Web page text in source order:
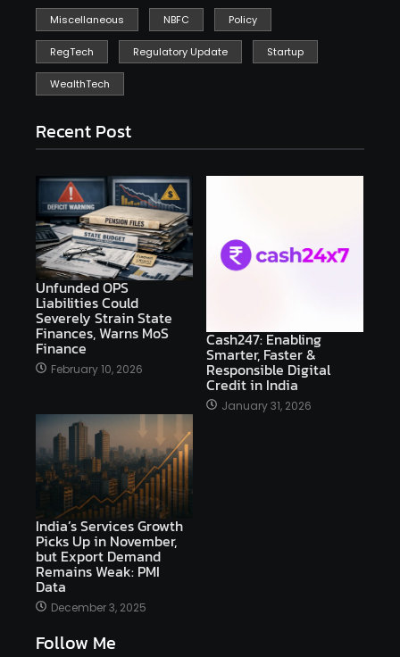
Miscellaneous NBFC Policy
RegTech Regulatory Update Startup
WealthTech
Recent Post
Unfunded OPS
Liabilities Could
Severely Strain State
Finances, Warns MoS
Finance
February 10, 2026
Cash247: Enabling
Smarter, Faster &
Responsible Digital
Credit in India
January 31, 2026
India’s Services Growth
Picks Up in November,
but Export Demand
Remains Weak: PMI
Data
December 3, 2025
Follow Me